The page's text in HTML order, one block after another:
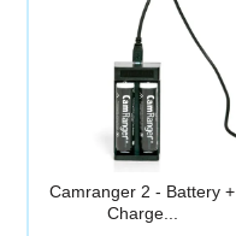
Camranger 2 - Battery +
Charge...